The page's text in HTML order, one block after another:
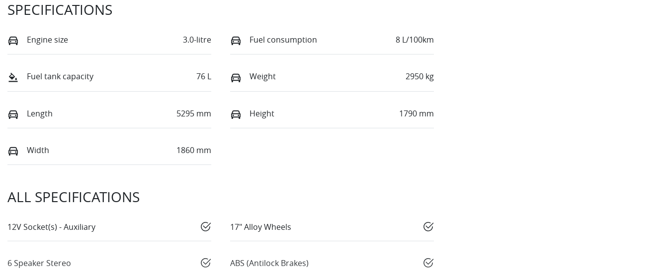
SPECIFICATIONS
Engine size 3.0-litre Fuel consumption 8 L/100km
Fuel tank capacity 76 L Weight 2950 kg
Length 5295 mm Height 1790 mm
Width 1860 mm
ALL SPECIFICATIONS
12V Socket(s) - Auxiliary 17" Alloy Wheels
6 Speaker Stereo ABS (Antilock Brakes)